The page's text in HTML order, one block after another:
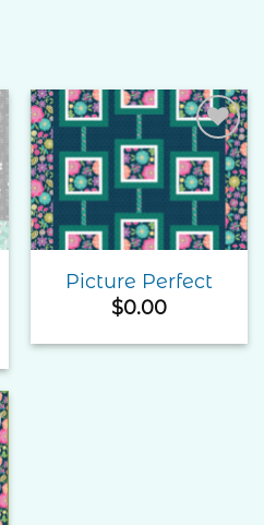
Add to
Wishlist
Picture Perfect
$0.00